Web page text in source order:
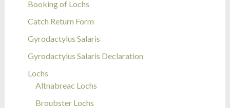
Booking of Lochs
Catch Return Form
Gyrodactylus Salaris
Gyrodactylus Salaris Declaration
Lochs
Altnabreac Lochs
Broubster Lochs